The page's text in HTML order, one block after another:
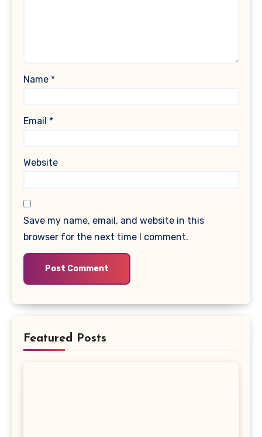
Name *
Email *
Website
Save my name, email, and website in this
browser for the next time I comment.
Featured Posts